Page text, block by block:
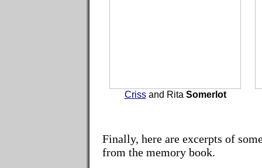
Crissand Rita Somerlot
Finally, here are excerpts of
from the memory book.